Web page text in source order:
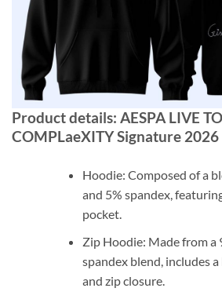
Product details: AESPA LIVE
COMPLaeXITY Signature
Hoodie: Composed of a
and 5% spandex,
pocket.
Zip Hoodie: Made from a
spandex blend, includes
and zip closure.